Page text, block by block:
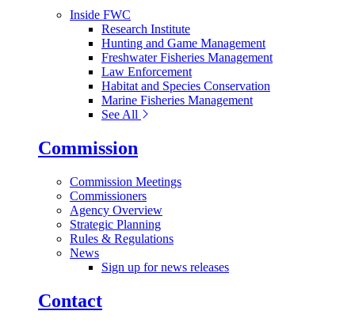
Inside FWC
Research Institute
Hunting and Game Management
Freshwater Fisheries Management
Law Enforcement
Habitat and Species Conservation
Marine Fisheries Management
See All
Commission
Commission Meetings
Commissioners
Agency Overview
Strategic Planning
Rules & Regulations
News
Sign up for news releases
Contact